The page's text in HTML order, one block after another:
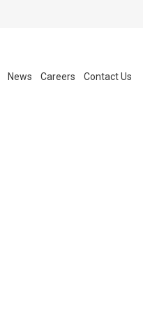
News Careers Contact Us